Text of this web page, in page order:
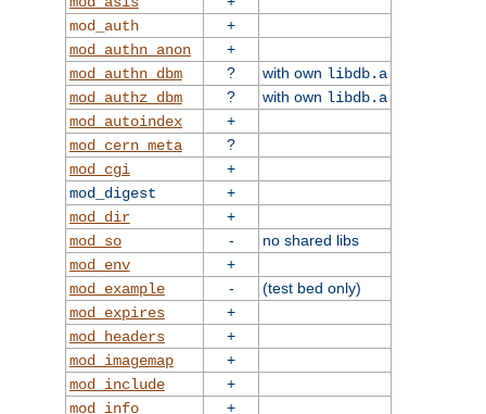
mod_auth
+
mod_authn_anon
+
mod_authn_dbm
? with own libdb.a
mod_authz_dbm
? with own libdb.a
mod_autoindex
+
mod_cern_meta
?
mod_cgi
+
mod_digest
+
mod_dir
+
mod_so
-
no shared libs
mod_env
+
mod_example
-
(test bed only)
mod_expires
+
mod_headers
+
mod_imagemap
+
mod_include
+
mod_info
+